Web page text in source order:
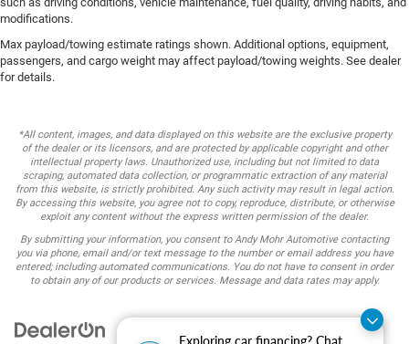
Exploring car financing? Chat
modifications.
Max payload/towing estimate ratings shown. Additional options, equipment,
passengers, and cargo weight may affect payload/towing weights. See dealer
for details.
*All content, images, and data displayed on this website are the exclusive property
of the dealer or its licensors, and are protected by applicable copyright and other
intellectual property laws. Unauthorized use, including but not limited to data
scraping, automated data collection, or programmatic extraction of any material
from this website, is strictly prohibited. Any such activity may result in legal action.
By accessing this website, you agree not to copy, reproduce, distribute, or otherwise
exploit any content without the express written permission of the dealer.
By submitting your information, you consent to Andy Mohr Automotive contacting
you via phone, email and/or text message to the number or email address you have
entered; including automated communications. You do not have to consent in order
to obtain any of our products or services. Message and data rates may apply.